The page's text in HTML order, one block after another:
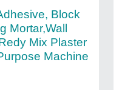
Block
Mortar,Wall
Mix Plaster
Machine